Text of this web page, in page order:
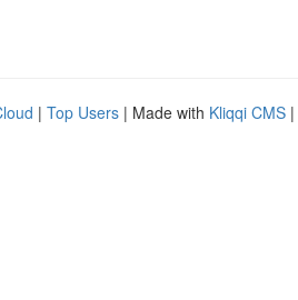
| Top Users | Made with Kliqqi CMS |